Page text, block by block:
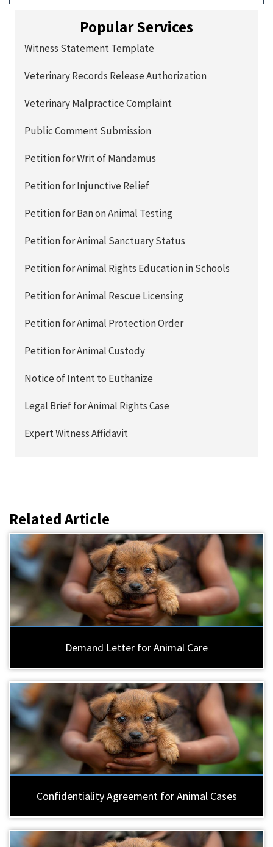
Popular Services
Witness Statement Template
Veterinary Records Release Authorization
Veterinary Malpractice Complaint
Public Comment Submission
Petition for Writ of Mandamus
Petition for Injunctive Relief
Petition for Ban on Animal Testing
Petition for Animal Sanctuary Status
Petition for Animal Rights Education in Schools
Petition for Animal Rescue Licensing
Petition for Animal Protection Order
Petition for Animal Custody
Notice of Intent to Euthanize
Legal Brief for Animal Rights Case
Expert Witness Affidavit
Related Article
Demand Letter for Animal Care
Confidentiality Agreement for Animal Cases